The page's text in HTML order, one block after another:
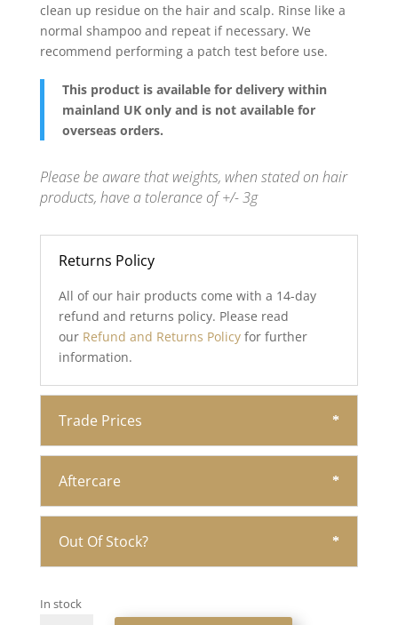
clean up residue on the hair and scalp. Rinse like a
normal shampoo and repeat if necessary. We
recommend performing a patch test before use.
This product is available for delivery within
mainland UK only and is not available for
overseas orders.
Please be aware that weights, when stated on hair
products, have a tolerance of +/- 3g
Returns Policy
All of our hair products come with a 14-day
refund and returns policy. Please read
our Refund and Returns Policy for further
information.
Trade Prices
Aftercare
Out Of Stock?
In stock